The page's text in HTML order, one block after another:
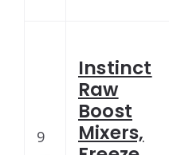
9
Instinct
Raw
Boost
Mixers,